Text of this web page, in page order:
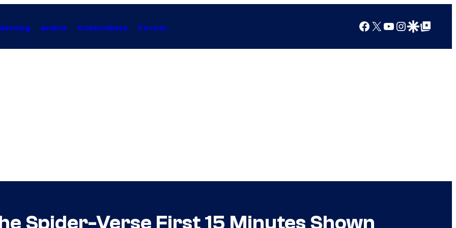
Anime Collectibles Forum Facebook
X YouTube
Instagram
Google Discover
Google Top Posts
Spider-Verse First 15 Minutes Shown